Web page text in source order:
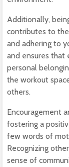
Additionally,
contributes to
and adhering to
and ensures that
personal
the workout
others.
Encouragement
fostering a
few words of
Recognizing
sense of